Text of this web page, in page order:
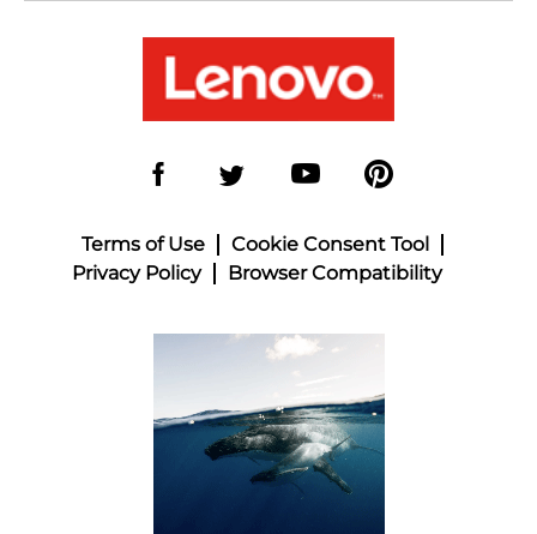
Terms of Use
Cookie Consent Tool
Privacy Policy
Browser Compatibility